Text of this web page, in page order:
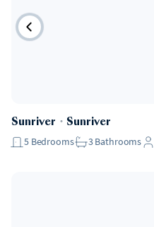
Sunriver ・ Sunriver
5 Bedrooms 3Bathrooms